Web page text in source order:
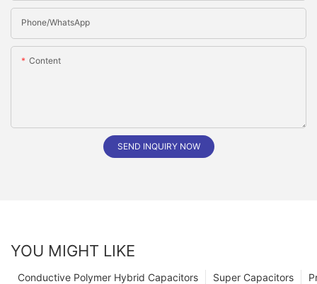
Phone/whatsApp
Content
SEND INQUIRY NOW
YOU MIGHT LIKE
Super Capacitors
Conductive Polymer Hybrid Capacitors